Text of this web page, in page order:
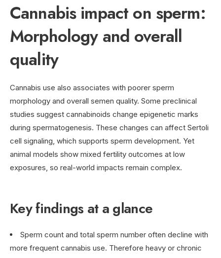
Cannabis impact on sperm:
Morphology and overall
quality
Cannabis use also associates with poorer sperm
morphology and overall semen quality. Some preclinical
studies suggest cannabinoids change epigenetic marks
during spermatogenesis. These changes can affect Sertoli
cell signaling, which supports sperm development. Yet
animal models show mixed fertility outcomes at low
exposures, so real-world impacts remain complex.
Key findings at a glance
Sperm count and total sperm number often decline with
more frequent cannabis use. Therefore heavy or chronic